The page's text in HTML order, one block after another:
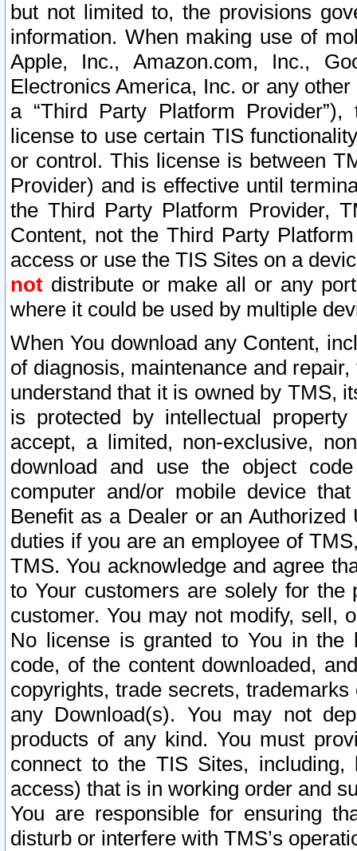
but not limited to, the provisions
information. When making use of
Apple, Inc., Amazon.com, Inc.,
Electronics America, Inc. or any
a “Third Party Platform
license to use certain TIS
or control. This license is between
Provider) and is effective until
the Third Party Platform Provider,
Content, not the Third Party
access or use the TIS Sites on a
not distribute or make all or any
where it could be used by multiple
When You download any Content,
of diagnosis, maintenance and
understand that it is owned by TMS,
is protected by intellectual
accept, a limited, non-exclusive,
download and use the object
computer and/or mobile device
Benefit as a Dealer or an
duties if you are an employee of
TMS. You acknowledge and agree
to Your customers are solely for the
customer. You may not modify, sell,
No license is granted to You in the
code, of the content downloaded,
copyrights, trade secrets,
any Download(s). You may not
products of any kind. You must
connect to the TIS Sites,
access) that is in working order and
You are responsible for ensuring
disturb or interfere with TMS’s